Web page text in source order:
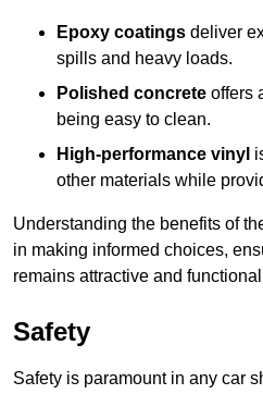
Epoxy coatings deliver
spills and heavy loads.
Polished concrete offers
being easy to clean.
High-performance vinyl
other materials while
Understanding the benefits of
in making informed choices,
remains attractive and
Safety
Safety is paramount in any car